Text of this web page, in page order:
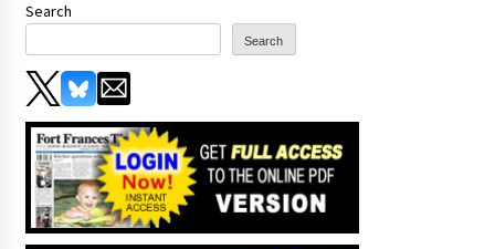
Search
Search